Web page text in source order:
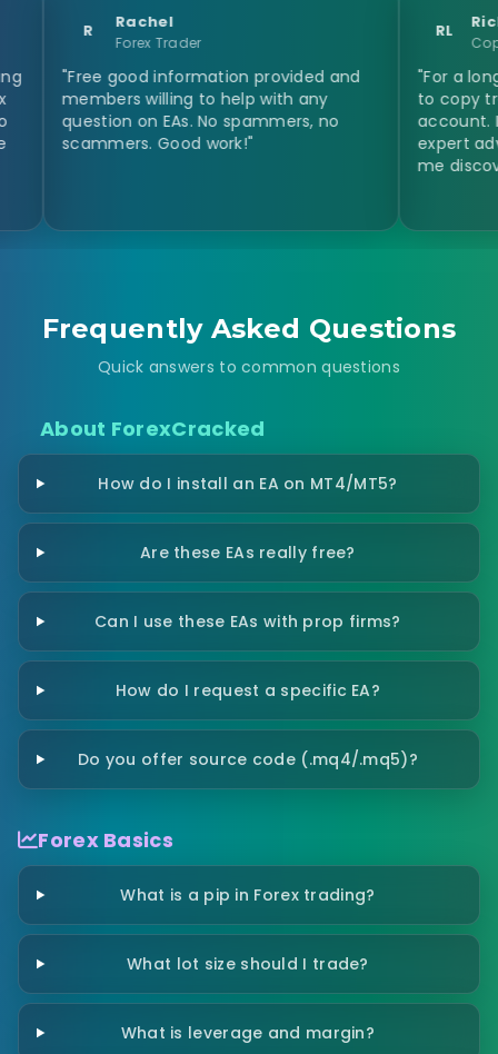
Rachel
Forex Trader
good information provided and
willing to help with any
on EAs. No spammers, no
Good work!"
Richard
Copy Trader
"For a long time I
to copy trades
account. I never
expert advisor.
me discover this.
Frequently Asked Questions
Quick answers to common questions
About ForexCracked
How do I install an EA on MT4/MT5?
Are these EAs really free?
Can I use these EAs with prop firms?
How do I request a specific EA?
Do you offer source code (.mq4/.mq5)?
Forex Basics
What is a pip in Forex trading?
What lot size should I trade?
What is leverage and margin?